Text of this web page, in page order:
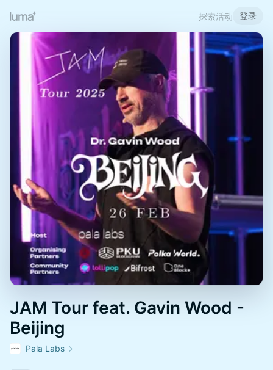
探索活动 登录
JAM Tour feat. Gavin Wood -
Beijing
Pala Labs